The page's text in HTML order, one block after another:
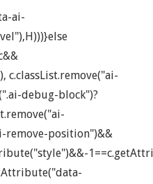
ai-
c.classList.remove("ai-
debug-block")?
remove-position")&&